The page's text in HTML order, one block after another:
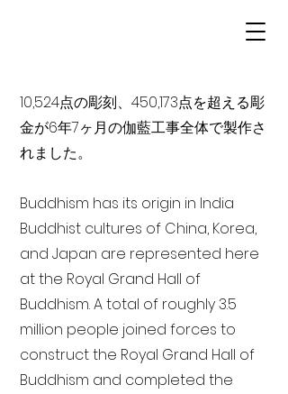
10,524点の彫刻、450,173点を超える彫
金が6年7ヶ月の伽藍工事全体で製作さ
れました。
Buddhism has its origin in India
Buddhist cultures of China, Korea,
and Japan are represented here
at the Royal Grand Hall of
Buddhism. A total of roughly 3.5
million people joined forces to
construct the Royal Grand Hall of
Buddhism and completed the